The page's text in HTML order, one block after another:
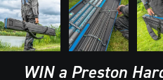
WIN a Preston